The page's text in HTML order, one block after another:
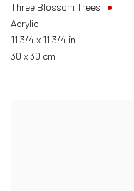
Three Blossom Trees
Acrylic
11 3/4 x 11 3/4 in
30 x 30 cm